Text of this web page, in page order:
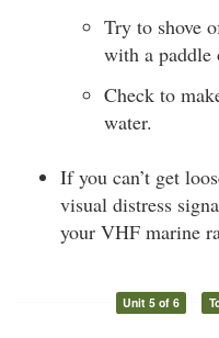
Try to shove
with a paddle
Check to
water.
If you can’t get
visual distress
your VHF marine
Unit 5 of 6